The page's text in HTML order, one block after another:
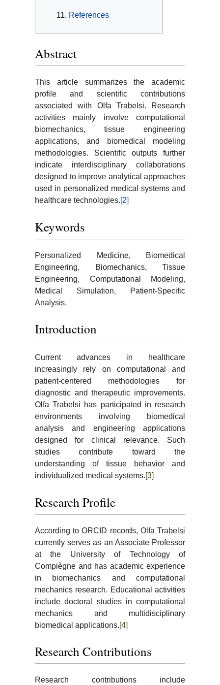
References
Abstract
This article summarizes the academic
profile and scientific contributions
associated with Olfa Trabelsi. Research
activities mainly involve computational
biomechanics, tissue engineering
applications, and biomedical modeling
methodologies. Scientific outputs further
indicate interdisciplinary collaborations
designed to improve analytical approaches
used in personalized medical systems and
healthcare technologies.[2]
Keywords
Personalized Medicine, Biomedical
Engineering, Biomechanics, Tissue
Engineering, Computational Modeling,
Medical Simulation, Patient-Specific
Analysis.
Introduction
Current advances in healthcare
increasingly rely on computational and
patient-centered methodologies for
diagnostic and therapeutic improvements.
Olfa Trabelsi has participated in research
environments involving biomedical
analysis and engineering applications
designed for clinical relevance. Such
studies contribute toward the
understanding of tissue behavior and
individualized medical systems.[3]
Research Profile
According to ORCID records, Olfa Trabelsi
currently serves as an Associate Professor
at the University of Technology of
Compiègne and has academic experience
in biomechanics and computational
mechanics research. Educational activities
include doctoral studies in computational
mechanics and multidisciplinary
biomedical applications.[4]
Research Contributions
Research contributions include